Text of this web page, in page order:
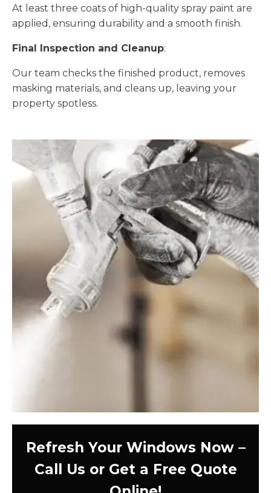
At least three coats of high-quality spray paint are
applied, ensuring durability and a smooth finish.
Final Inspection and Cleanup:
Our team checks the finished product, removes
masking materials, and cleans up, leaving your
property spotless.
Refresh Your Windows Now –
Call Us or Get a Free Quote